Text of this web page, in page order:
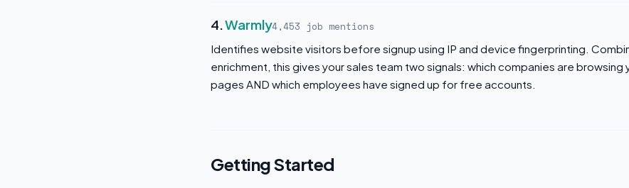
4.Warmly4,453 job mentions
Identifies website visitors before signup using IP and device fingerprinting.
enrichment, this gives your sales team two signals: which companies are browsing
pages AND which employees have signed up for free accounts.
Getting Started